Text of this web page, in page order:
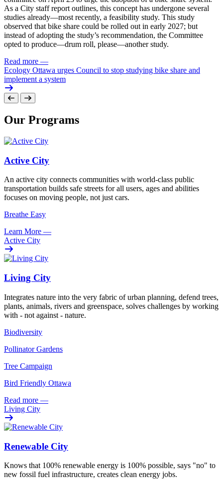
As a City staff report outlines, this concept has undergone several
studies already—most recently, a feasibility study. This study
observed that bike share could be rolled out in early 2027; but
instead of adopting the study’s recommendation, the Committee
opted to produce—drum roll, please—another study.
Read more —
Ecology Ottawa urges Council to stop studying bike share and
implement a system
Our Programs
Active City
An active city connects communities with world-class public
transportation builds safe streets for all users, ages and abilities
focuses on moving people, not just cars.
Breathe Easy
Learn More —
Active City
Living City
Integrates nature into the very fabric of urban planning, defend trees,
plants, animals, rivers and greenspace, solves challenges by working
with - not against - nature.
Biodiversity
Pollinator Gardens
Tree Campaign
Bird Friendly Ottawa
Read more —
Living City
Renewable City
Knows that 100% renewable energy is 100% possible, says "no" to
new fossil fuel infrastructure, creates clean energy jobs.